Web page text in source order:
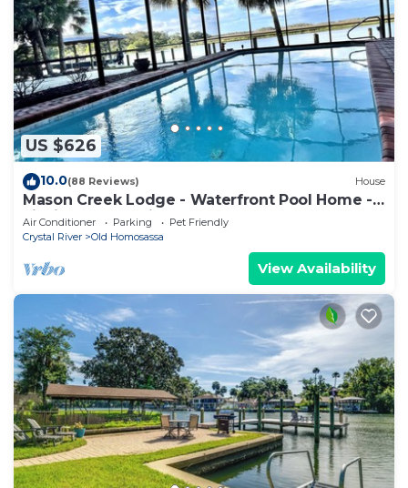
US $626
10.0(88 Reviews) House
Mason Creek Lodge - Waterfront Pool Home -
Fishing - Scalloping
Air Conditioner Parking
Pet Friendly
Crystal River
Old Homosassa
View Availability